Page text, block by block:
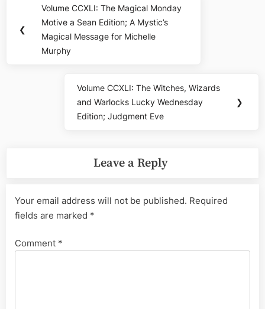
navigation
❮
Previous
Post:
Volume CCXLI: The Magical Monday
Motive a Sean Edition; A Mystic’s
Magical Message for Michelle
Murphy
Next
Post:
Volume CCXLI: The Witches, Wizards
and Warlocks Lucky Wednesday
Edition; Judgment Eve
❯
Leave a Reply
Your email address will not be published. Required
fields are marked *
Comment *